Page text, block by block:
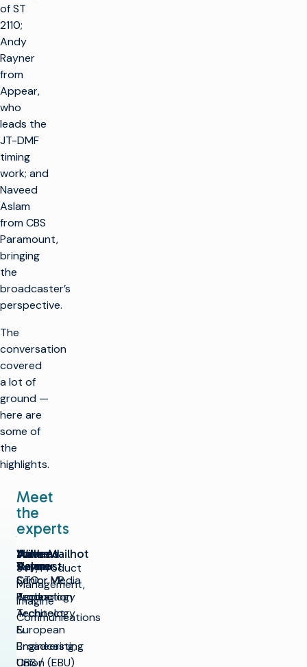
of ST
2110;
Andy
Rayner
from
Appear,
who
leads the
JT-DMF
timing
work; and
Naveed
Aslam
from CBS
Paramount,
bringing
the
broadcaster’s
perspective.
The
conversation
covered
a lot of
ground —
here are
some of
the
highlights.
Meet
the
experts
Andrew
Rayner
CTO,
Appear
John Mailhot
SVP, Product
Management,
Imagine
Communications
Naveed
Aslam
Senior VP,
Production
Technology
&
Engineering,
CBS /
Willem
Vermost
Senior Media
Technology
Architect,
European
Broadcasting
Union (EBU)